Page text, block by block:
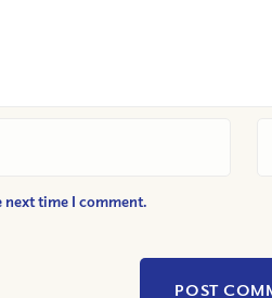
next time I comment.